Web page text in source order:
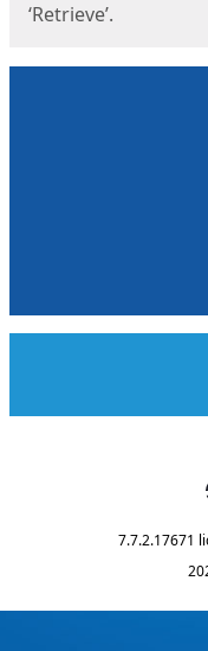
‘Retrieve’.
7.7.2.17671